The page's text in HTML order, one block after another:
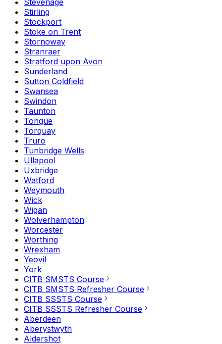
Stevenage
Stirling
Stockport
Stoke on Trent
Stornoway
Stranraer
Stratford upon Avon
Sunderland
Sutton Coldfield
Swansea
Swindon
Taunton
Tongue
Torquay
Truro
Tunbridge Wells
Ullapool
Uxbridge
Watford
Weymouth
Wick
Wigan
Wolverhampton
Worcester
Worthing
Wrexham
Yeovil
York
CITB SMSTS Course
CITB SMSTS Refresher Course
CITB SSSTS Course
CITB SSSTS Refresher Course
Aberdeen
Aberystwyth
Aldershot